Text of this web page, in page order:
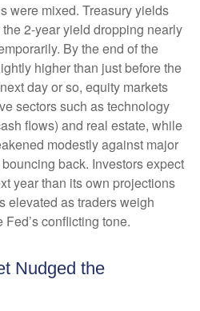
were mixed. Treasury yields
2-year yield dropping nearly
By the end of the
higher than just before the
day or so, equity markets
sectors such as technology
flows) and real estate, while
modestly against major
back. Investors expect
year than its own projections
elevated as traders weigh
conflicting tone.
Nudged the